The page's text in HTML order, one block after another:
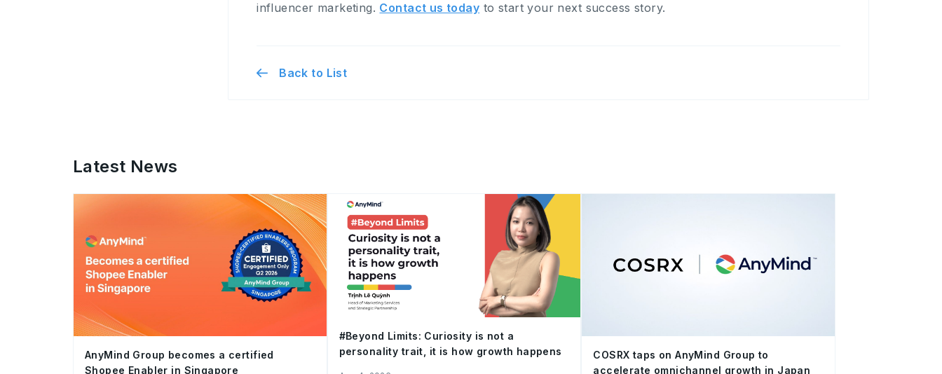
influencer marketing. Contact us today to start your next success story.
Back to List
Latest News
AnyMind Group becomes a certified
Shopee Enabler in Singapore
#Beyond Limits: Curiosity is not a
personality trait, it is how growth happens
COSRX taps on AnyMind Group to
accelerate omnichannel growth in Japan